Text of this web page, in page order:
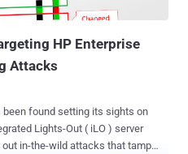
improper input v...
HP Enterprise
Attacks
found setting its sights on
Lights-Out ( iLO ) server
in-the-wild attacks that tamper